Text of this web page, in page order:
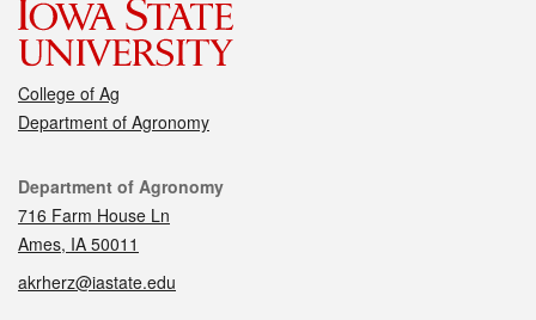
College of Ag
Department of Agronomy
Contact
Department of Agronomy
716 Farm House Ln
Ames, IA 50011
akrherz@iastate.edu